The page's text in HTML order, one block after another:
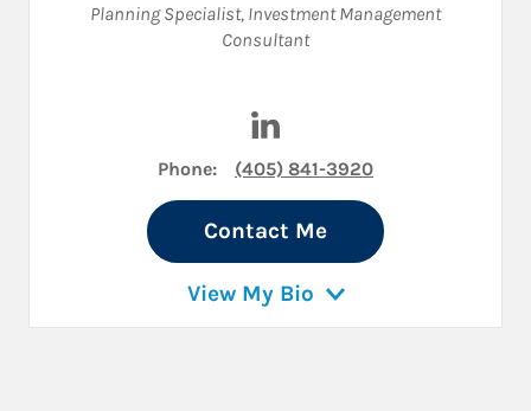
Planning Specialist, Investment Management
Consultant
Phone: (405) 841-3920
Contact Me
View My Bio